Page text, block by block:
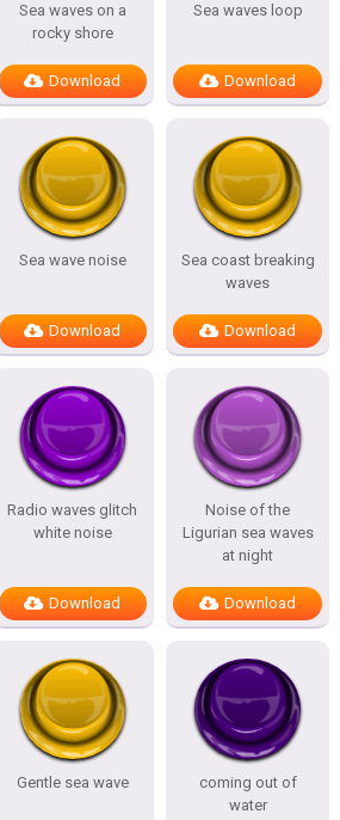
Sea waves on a
rocky shore
Download
Sea waves loop
Download
Sea wave noise
Download
Sea coast breaking
waves
Download
Radio waves glitch
white noise
Download
Noise of the
Ligurian sea waves
at night
Download
Gentle sea wave
coming out of
water